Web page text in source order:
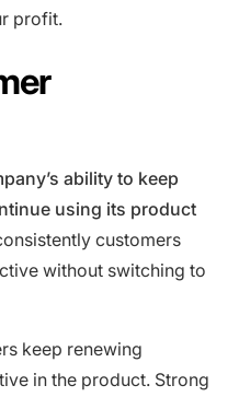
profit.
ability to keep
using its product
customers
without switching to
keep renewing
in the product. Strong